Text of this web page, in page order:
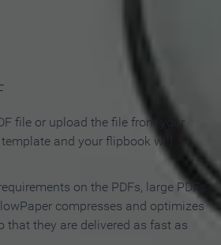
file or upload the file from your
and your flipbook will
on the PDFs, large PDFs
compresses and optimizes
that they are delivered as fast as